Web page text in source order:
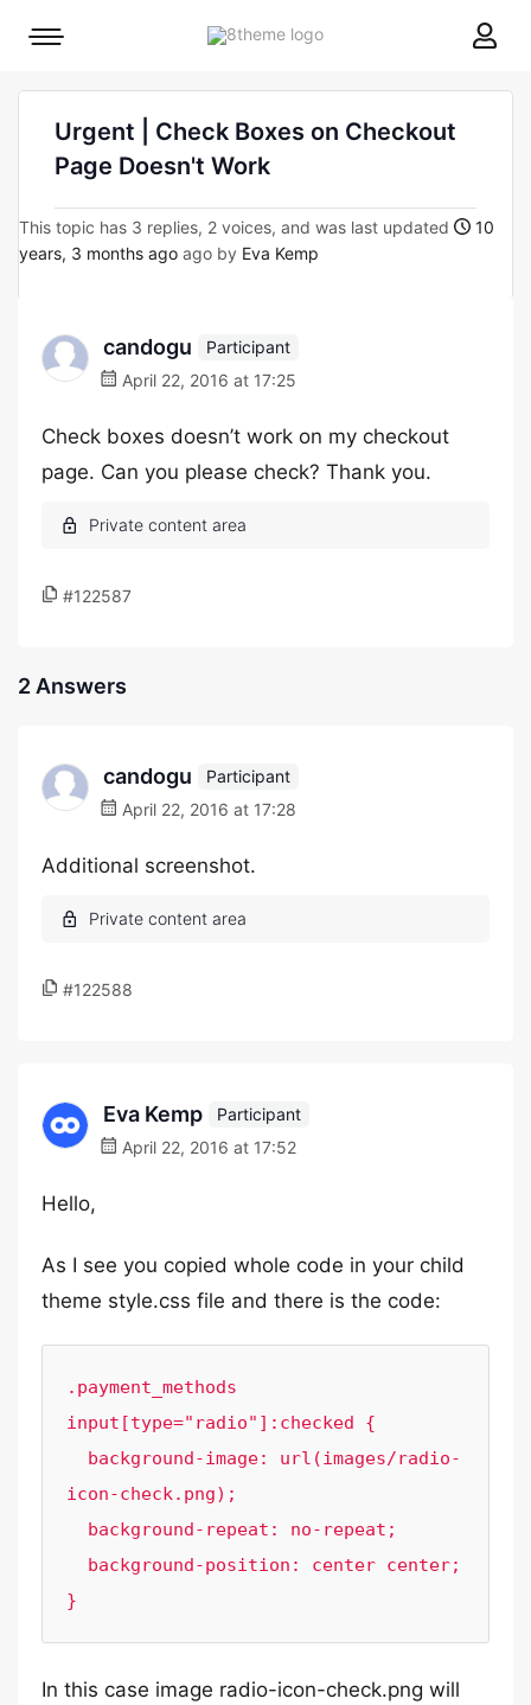
8theme
Mobile
Urgent | Check Boxes on Checkout
Page Doesn't Work
This topic has 3 replies, 2 voices, and was last updated
10
years, 3 months ago ago by Eva Kemp
candogu
Participant
April 22, 2016 at 17:25
Check boxes doesn’t work on my checkout
page. Can you please check? Thank you.
#122587
2 Answers
candogu
Participant
April 22, 2016 at 17:28
Additional screenshot.
#122588
Eva Kemp
Participant
April 22, 2016 at 17:52
Hello,
As I see you copied whole code in your child
theme style.css file and there is the code:
.payment_methods
input[type="radio"]:checked {
icon-check.png);
}
In this case image radio-icon-check.png will